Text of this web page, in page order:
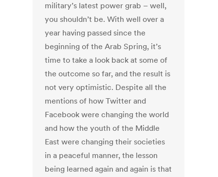
military’s latest power grab – well,
you shouldn’t be. With well over a
year having passed since the
beginning of the Arab Spring, it’s
time to take a look back at some of
the outcome so far, and the result is
not very optimistic. Despite all the
mentions of how Twitter and
Facebook were changing the world
and how the youth of the Middle
East were changing their societies
in a peaceful manner, the lesson
being learned again and again is that